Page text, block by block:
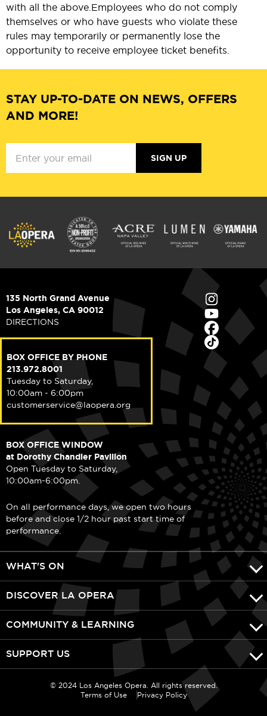
with all the above. Employees who do not comply
themselves or who have guests who violate these
rules may temporarily or permanently lose the
opportunity to receive employee ticket benefits.
STAY UP-TO-DATE ON NEWS, OFFERS
AND MORE!
SIGN UP
135 North Grand Avenue
Los Angeles, CA 90012
DIRECTIONS
BOX OFFICE BY PHONE
213.972.8001
Tuesday to Saturday,
10:00am - 6:00pm
customerservice@laopera.org
BOX OFFICE WINDOW
at Dorothy Chandler Pavilion
Open Tuesday to Saturday,
10:00am-6:00pm.
On all performance days, we open two hours
before and close 1/2 hour past start time of
performance.
WHAT'S ON
DISCOVER LA OPERA
COMMUNITY & LEARNING
SUPPORT US
© 2024 Los Angeles Opera. All rights reserved.
Terms of Use
Privacy Policy